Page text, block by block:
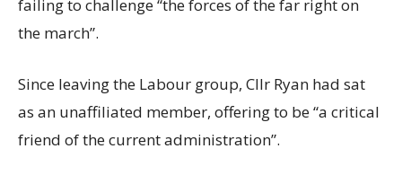
failing to challenge “the forces of the far right on
the march”.
Since leaving the Labour group, Cllr Ryan had sat
as an unaffiliated member, offering to be “a critical
friend of the current administration”.